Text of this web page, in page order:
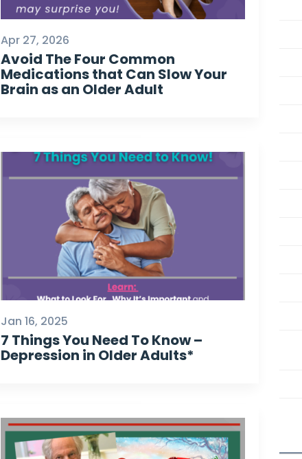
Apr 27, 2026
Avoid The Four Common
Medications that Can Slow Your
Brain as an Older Adult
Jan 16, 2025
7 Things You Need To Know –
Depression in Older Adults*